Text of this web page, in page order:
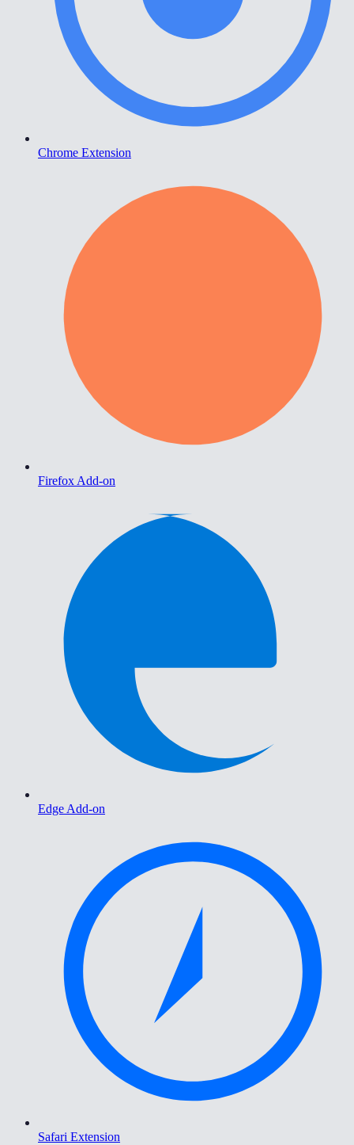
Chrome Extension
Firefox Add-on
Edge Add-on
Safari Extension